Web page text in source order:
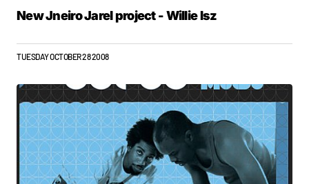
New Jneiro Jarel project - Willie Isz
TUESDAY OCTOBER 28 2008